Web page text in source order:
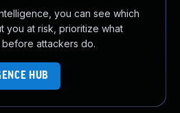
you can see which
you at risk, prioritize what
before attackers do.
HUB